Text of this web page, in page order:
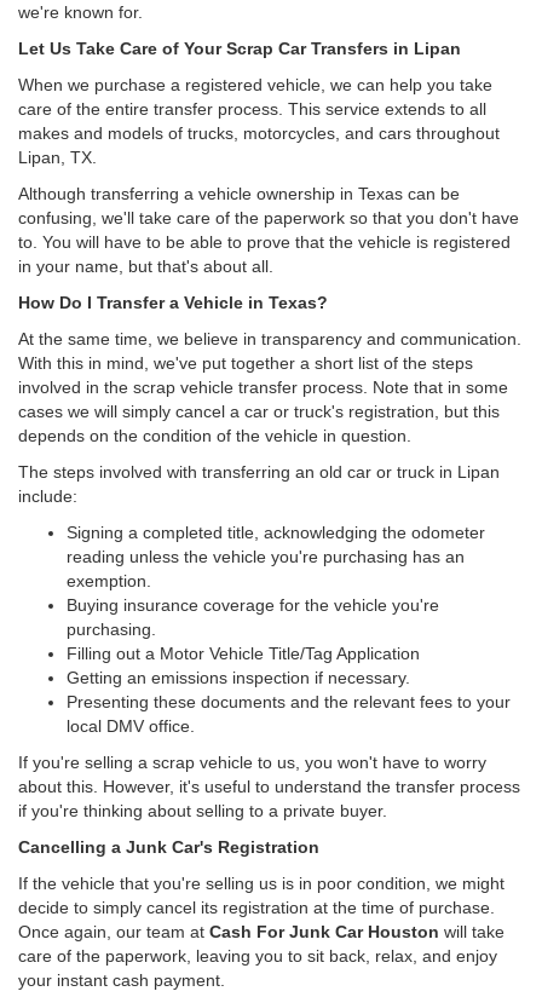
we're known for.
Let Us Take Care of Your Scrap Car Transfers in Lipan
When we purchase a registered vehicle, we can help you take
care of the entire transfer process. This service extends to all
makes and models of trucks, motorcycles, and cars throughout
Lipan, TX.
Although transferring a vehicle ownership in Texas can be
confusing, we'll take care of the paperwork so that you don't have
to. You will have to be able to prove that the vehicle is registered
in your name, but that's about all.
How Do I Transfer a Vehicle in Texas?
At the same time, we believe in transparency and communication.
With this in mind, we've put together a short list of the steps
involved in the scrap vehicle transfer process. Note that in some
cases we will simply cancel a car or truck's registration, but this
depends on the condition of the vehicle in question.
The steps involved with transferring an old car or truck in Lipan
include:
Signing a completed title, acknowledging the odometer
reading unless the vehicle you're purchasing has an
exemption.
Buying insurance coverage for the vehicle you're
purchasing.
Filling out a Motor Vehicle Title/Tag Application
Getting an emissions inspection if necessary.
Presenting these documents and the relevant fees to your
local DMV office.
If you're selling a scrap vehicle to us, you won't have to worry
about this. However, it's useful to understand the transfer process
if you're thinking about selling to a private buyer.
Cancelling a Junk Car's Registration
If the vehicle that you're selling us is in poor condition, we might
decide to simply cancel its registration at the time of purchase.
Once again, our team at Cash For Junk Car Houston will take
care of the paperwork, leaving you to sit back, relax, and enjoy
your instant cash payment.